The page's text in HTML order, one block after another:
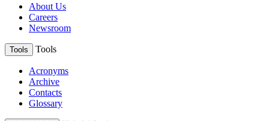
About Us
Careers
Newsroom
Tools Tools
Acronyms
Archive
Contacts
Glossary